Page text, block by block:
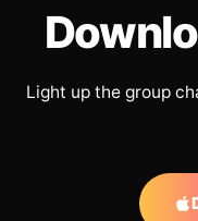
Light up the group